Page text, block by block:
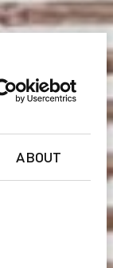
ABOUT